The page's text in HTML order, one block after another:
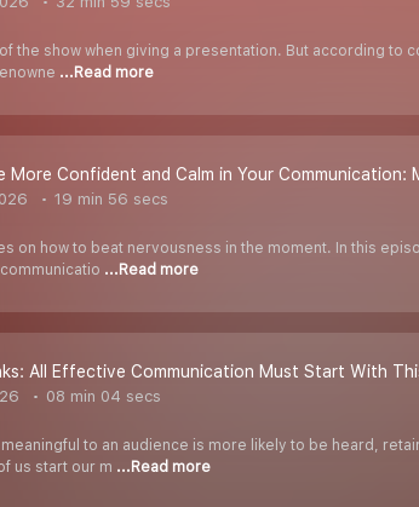
the show when giving a presentation. But according
...Read more
More Confident and Calm in Your
19 min 56 secs
on how to beat nervousness in the moment. In this
...Read more
All Effective Communication Must Start With
08 min 04 secs
to an audience is more likely to be heard,
us start our m ...Read more